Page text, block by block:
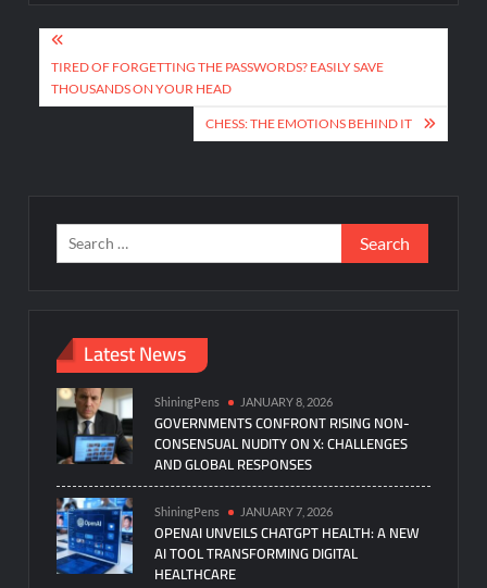
Post
navigation
TIRED OF FORGETTING THE PASSWORDS? EASILY SAVE
THOUSANDS ON YOUR HEAD
CHESS: THE EMOTIONS BEHIND IT
Search
for:
Latest News
ShiningPens JANUARY 8, 2026
GOVERNMENTS CONFRONT RISING NON-
CONSENSUAL NUDITY ON X: CHALLENGES
AND GLOBAL RESPONSES
ShiningPens JANUARY 7, 2026
OPENAI UNVEILS CHATGPT HEALTH: A NEW
AI TOOL TRANSFORMING DIGITAL
HEALTHCARE